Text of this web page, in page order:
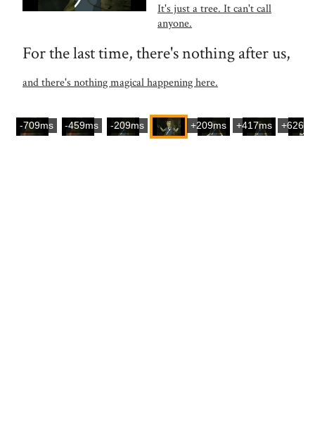
It's just a tree. It can't call
anyone.
For the last time, there's nothing after us,
and there's nothing magical happening here.
-709ms -459ms -209ms +209ms +417ms